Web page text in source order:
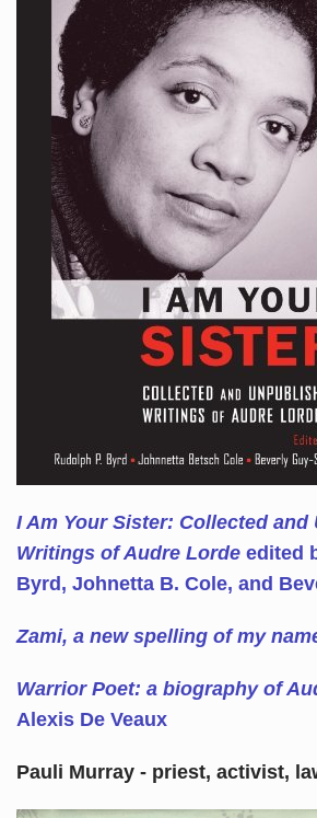
I Am Your Sister: Collected and
Writings of Audre Lorde edited
Byrd, Johnetta B. Cole, and
Zami, a new spelling of my
Warrior Poet: a biography of
Alexis De Veaux
Pauli Murray - priest, activist,